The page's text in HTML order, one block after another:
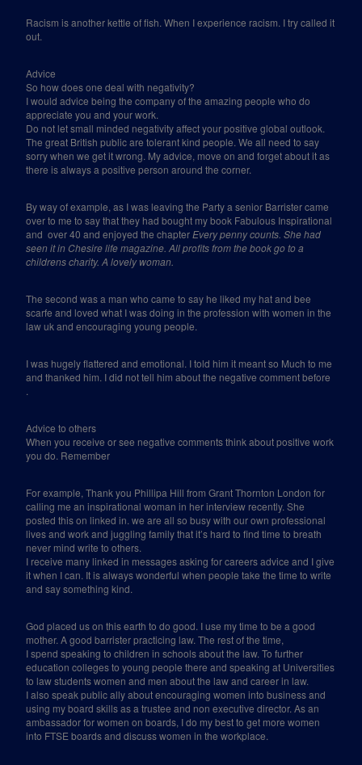
Racism is another kettle of fish. When I experience racism. I try called it
out.
Advice
So how does one deal with negativity?
I would advice being the company of the amazing people who do
appreciate you and your work.
Do not let small minded negativity affect your positive global outlook.
The great British public are tolerant kind people. We all need to say
sorry when we get it wrong. My advice, move on and forget about it as
there is always a positive person around the corner.
By way of example, as I was leaving the Party a senior Barrister came
over to me to say that they had bought my book Fabulous Inspirational
and over 40 and enjoyed the chapterEvery penny counts. She had
seen it in Chesire life magazine. All profits from the book go to a
childrens charity. A lovely woman.
The second was a man who came to say he liked my hat and bee
scarfe and loved what I was doing in the profession with women in the
law uk and encouraging young people.
I was hugely flattered and emotional. I told him it meant so Much to me
and thanked him. I did not tell him about the negative comment before
.
Advice to others
When you receive or see negative comments think about positive work
you do. Remember
For example, Thank you Phillipa Hill from Grant Thornton London for
calling me an inspirational woman in her interview recently. She
posted this on linked in. we are all so busy with our own professional
lives and work and juggling family that it’s hard to find time to breath
never mind write to others.
I receive many linked in messages asking for careers advice and I give
it when I can. It is always wonderful when people take the time to write
and say something kind.
God placed us on this earth to do good. I use my time to be a good
mother. A good barrister practicing law. The rest of the time,
I spend speaking to children in schools about the law. To further
education colleges to young people there and speaking at Universities
to law students women and men about the law and career in law.
I also speak public ally about encouraging women into business and
using my board skills as a trustee and non executive director. As an
ambassador for women on boards, I do my best to get more women
into FTSE boards and discuss women in the workplace.